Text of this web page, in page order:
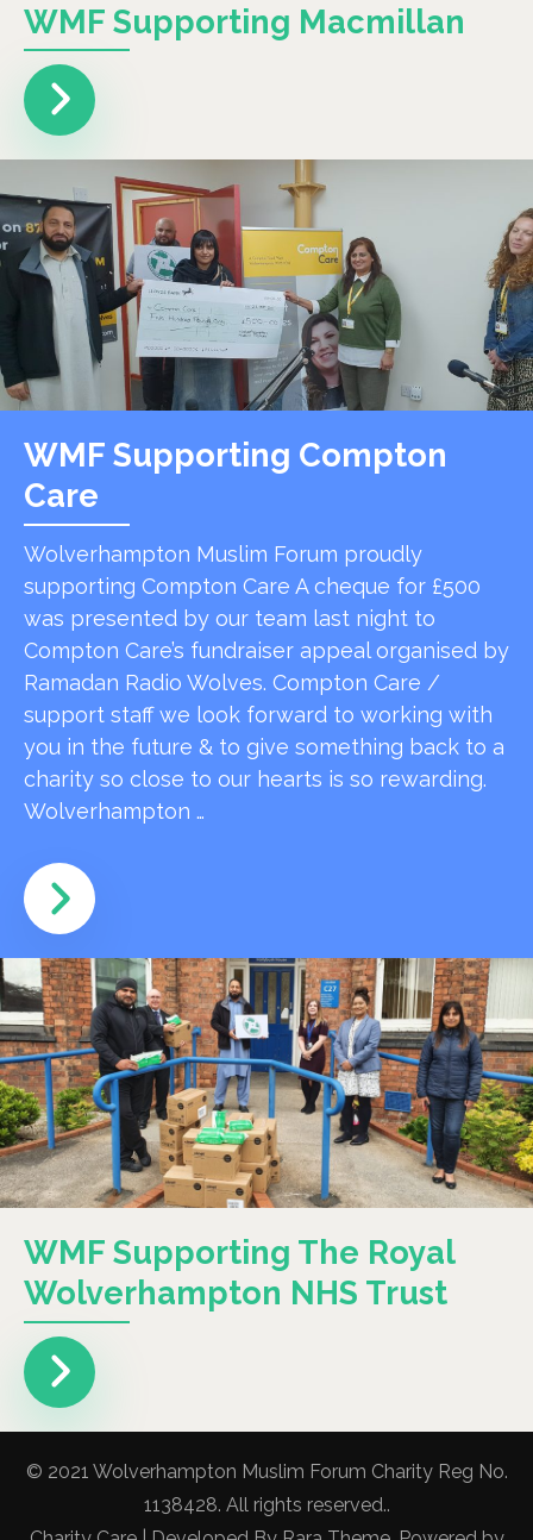
WMF Supporting Macmillan
WMF Supporting Compton
Care
Wolverhampton Muslim Forum proudly
supporting Compton Care A cheque for £500
was presented by our team last night to
Compton Care’s fundraiser appeal organised by
Ramadan Radio Wolves. Compton Care /
support staff we look forward to working with
you in the future & to give something back to a
charity so close to our hearts is so rewarding.
Wolverhampton …
WMF Supporting The Royal
Wolverhampton NHS Trust
© 2021 Wolverhampton Muslim Forum Charity Reg No.
1138428. All rights reserved..